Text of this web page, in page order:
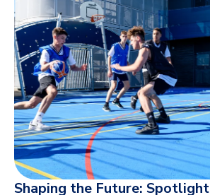
Shaping the Future: Spotlight